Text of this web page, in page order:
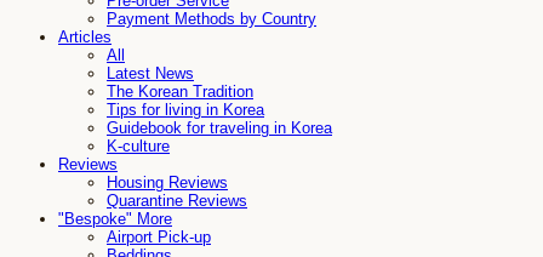
Payment Methods by Country
Articles
All
Latest News
The Korean Tradition
Tips for living in Korea
Guidebook for traveling in Korea
K-culture
Reviews
Housing Reviews
Quarantine Reviews
"Bespoke" More
Airport Pick-up